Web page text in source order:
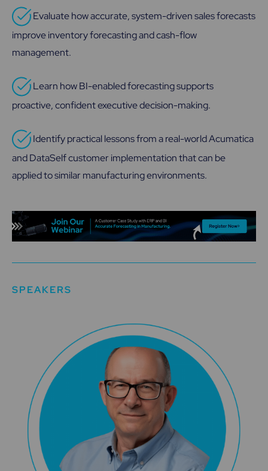
Evaluate how accurate, system-driven sales forecasts
improve inventory forecasting and cash-flow
management.
Learn how BI-enabled forecasting supports
proactive, confident executive decision-making.
Identify practical lessons from a real-world Acumatica
and DataSelf customer implementation that can be
applied to similar manufacturing environments.
SPEAKERS